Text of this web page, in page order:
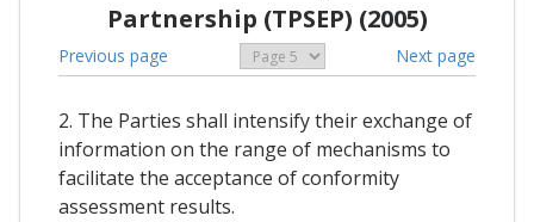
Partnership (TPSEP) (2005)
Previous page Next page
2. The Parties shall intensify their exchange of
information on the range of mechanisms to
facilitate the acceptance of conformity
assessment results.